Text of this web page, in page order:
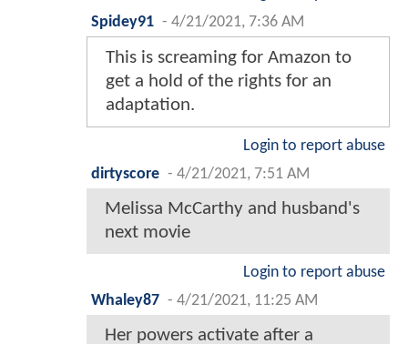
Spidey91 - 4/21/2021, 7:36 AM
This is screaming for Amazon to
get a hold of the rights for an
adaptation.
Login to report abuse
dirtyscore - 4/21/2021, 7:51 AM
Melissa McCarthy and husband's
next movie
Login to report abuse
Whaley87 - 4/21/2021, 11:25 AM
Her powers activate after a